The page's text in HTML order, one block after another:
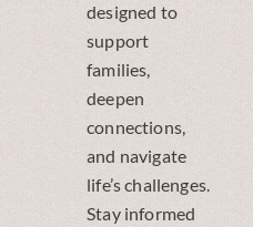
designed to
support
families,
deepen
connections,
and navigate
life’s challenges.
Stay informed